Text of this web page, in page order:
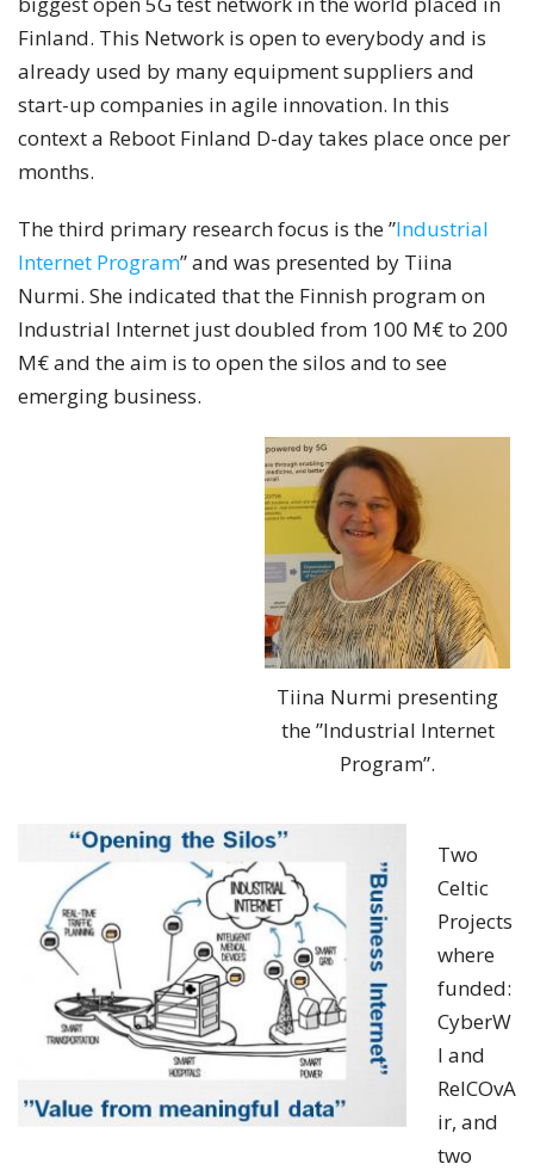
Finland. This Network is open to everybody and is
already used by many equipment suppliers and
start-up companies in agile innovation. In this
context a Reboot Finland D-day takes place once per
months.
The third primary research focus is the ”Industrial
Internet Program” and was presented by Tiina
Nurmi. She indicated that the Finnish program on
Industrial Internet just doubled from 100 M€ to 200
M€ and the aim is to open the silos and to see
emerging business.
Tiina Nurmi presenting
the ”Industrial Internet
Program”.
Two
Celtic
Projects
where
funded:
CyberW
I and
ReICOvA
ir, and
two